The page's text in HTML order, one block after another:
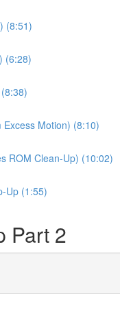
(8:51)
(6:28)
Excess Motion) (8:10)
ROM Clean-Up) (10:02)
Up (1:55)
Part 2